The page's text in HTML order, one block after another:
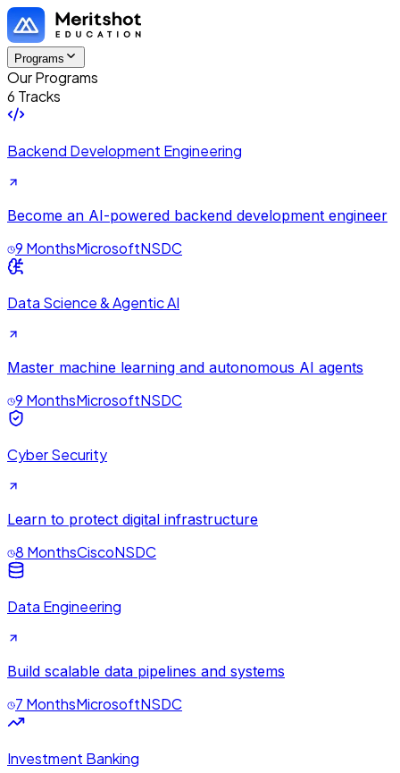
Programs
Our Programs
6 Tracks
Backend Development Engineering
Become an AI-powered backend development engineer
9 MonthsMicrosoftNSDC
Data Science & Agentic AI
Master machine learning and autonomous AI agents
9 MonthsMicrosoftNSDC
Cyber Security
Learn to protect digital infrastructure
8 MonthsCiscoNSDC
Data Engineering
Build scalable data pipelines and systems
7 MonthsMicrosoftNSDC
Investment Banking